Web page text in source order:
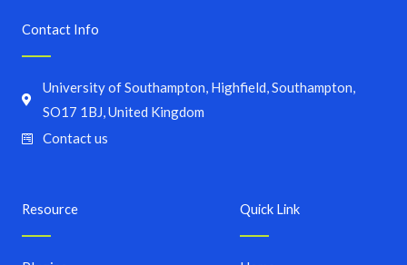
Quick Link
Resource
Contact Info
University of Southampton, Highfield, Southampton,
SO17 1BJ, United Kingdom
Contact us